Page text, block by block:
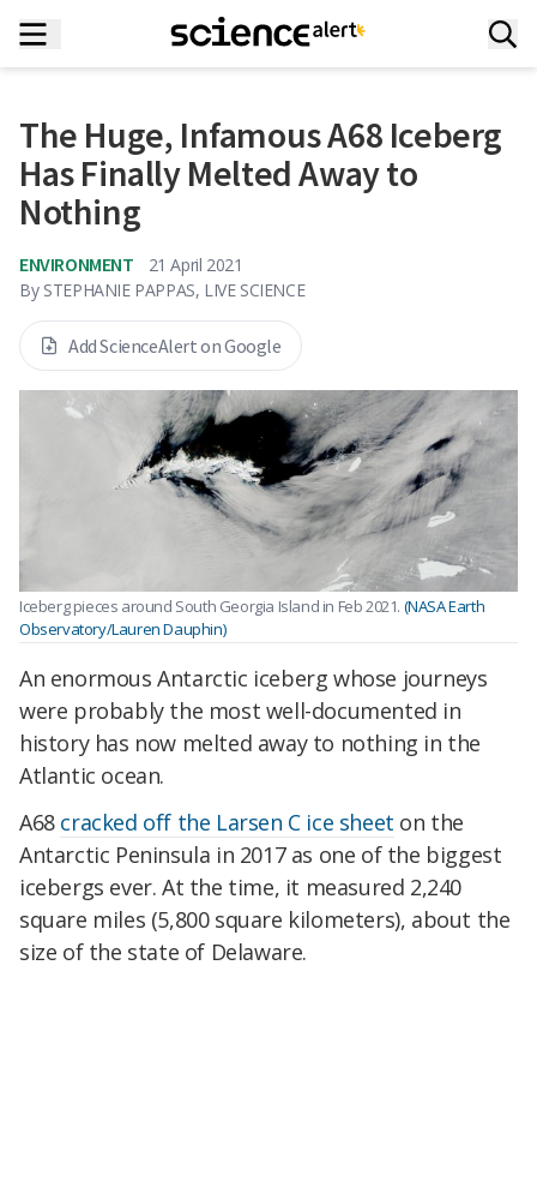
The Huge, Infamous A68 Iceberg
Has Finally Melted Away to
Nothing
ENVIRONMENT
21 April 2021
By STEPHANIE PAPPAS, LIVE SCIENCE
Add ScienceAlert on Google
Iceberg pieces around South Georgia Island in Feb 2021. (NASA Earth
Observatory/Lauren Dauphin)
An enormous Antarctic iceberg whose journeys
were probably the most well-documented in
history has now melted away to nothing in the
Atlantic ocean.
A68 cracked off the Larsen C ice sheet on the
Antarctic Peninsula in 2017 as one of the biggest
icebergs ever. At the time, it measured 2,240
square miles (5,800 square kilometers), about the
size of the state of Delaware.